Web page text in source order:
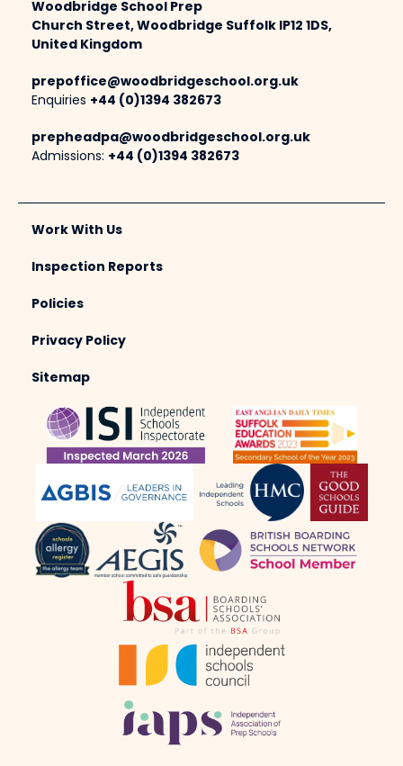
Woodbridge School Prep
Church Street, Woodbridge Suffolk IP12 1DS,
United Kingdom
prepoffice@woodbridgeschool.org.uk
Enquiries +44 (0)1394 382673
prepheadpa@woodbridgeschool.org.uk
Admissions: +44 (0)1394 382673
Work With Us
Inspection Reports
Policies
Privacy Policy
Sitemap